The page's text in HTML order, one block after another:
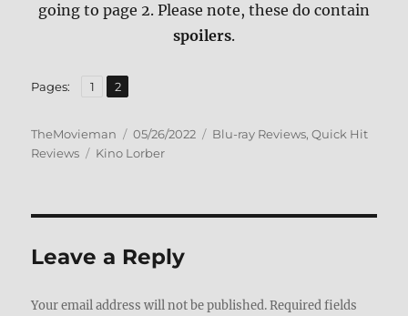
going to page 2. Please note, these do contain
spoilers.
Pages: Page
1 ,
Page
2
Author
TheMovieman
Posted
on
05/26/2022 Categories
Blu-ray Reviews,Quick Hit
Reviews
Tags
Kino Lorber
Leave a Reply
Your email address will not be published. Required fields